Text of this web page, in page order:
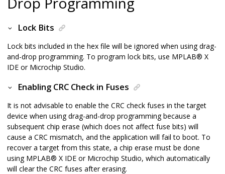
Lock Bits
Lock bits included in the hex file will be ignored when using drag-
and-drop programming. To program lock bits, use MPLAB® X
IDE or Microchip Studio.
Enabling CRC Check in Fuses
It is not advisable to enable the CRC check fuses in the target
device when using drag-and-drop programming because a
subsequent chip erase (which does not affect fuse bits) will
cause a CRC mismatch, and the application will fail to boot. To
recover a target from this state, a chip erase must be done
using MPLAB® X IDE or Microchip Studio, which automatically
will clear the CRC fuses after erasing.